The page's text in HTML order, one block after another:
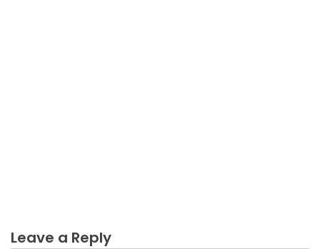
Leave a Reply